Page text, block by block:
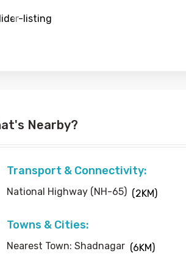
Previous
Nearby?
Transport & Connectivity:
National Highway (NH-65) (2KM)
Towns & Cities:
Nearest Town: Shadnagar (6KM)